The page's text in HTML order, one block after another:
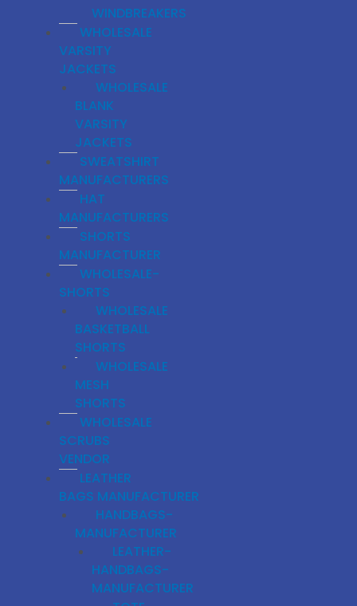
WINDBREAKERS
WHOLESALE
VARSITY
JACKETS
WHOLESALE
BLANK
VARSITY
JACKETS
SWEATSHIRT
MANUFACTURERS
HAT
MANUFACTURERS
SHORTS
MANUFACTURER
WHOLESALE-
SHORTS
WHOLESALE
BASKETBALL
SHORTS
WHOLESALE
MESH
SHORTS
WHOLESALE
SCRUBS
VENDOR
LEATHER
BAGS MANUFACTURER
HANDBAGS-
MANUFACTURER
LEATHER-
HANDBAGS-
MANUFACTURER